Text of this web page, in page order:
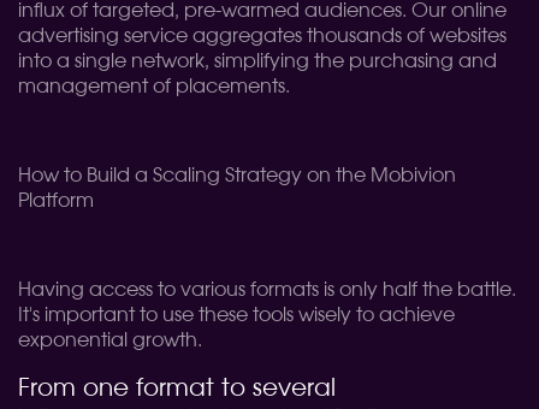
influx of targeted, pre-warmed audiences. Our online
advertising service aggregates thousands of websites
into a single network, simplifying the purchasing and
management of placements.
How to Build a Scaling Strategy on the Mobivion
Platform
Having access to various formats is only half the battle.
It's important to use these tools wisely to achieve
exponential growth.
From one format to several